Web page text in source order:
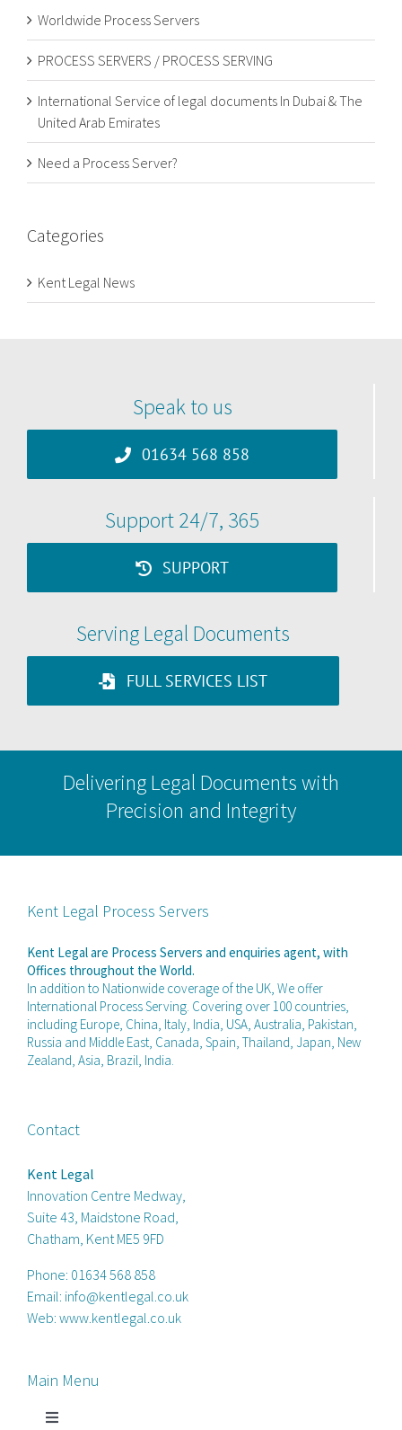
Worldwide Process Servers
PROCESS SERVERS / PROCESS SERVING
International Service of legal documents In Dubai & The
United Arab Emirates
Need a Process Server?
Categories
Kent Legal News
Speak to us
01634 568 858
Support 24/7, 365
SUPPORT
Serving Legal Documents
FULL SERVICES LIST
Delivering Legal Documents with
Precision and Integrity
Kent Legal Process Servers
Kent Legal are Process Servers and enquiries agent, with
Offices throughout the World.
In addition to Nationwide coverage of the UK, We offer
International Process Serving. Covering over 100 countries,
including Europe, China, Italy, India, USA, Australia, Pakistan,
Russia and Middle East, Canada, Spain, Thailand, Japan, New
Zealand, Asia, Brazil, India.
Contact
Kent Legal
Innovation Centre Medway,
Suite 43, Maidstone Road,
Chatham, Kent ME5 9FD
Phone: 01634 568 858
Email: info@kentlegal.co.uk
Web: www.kentlegal.co.uk
Main Menu
Toggle